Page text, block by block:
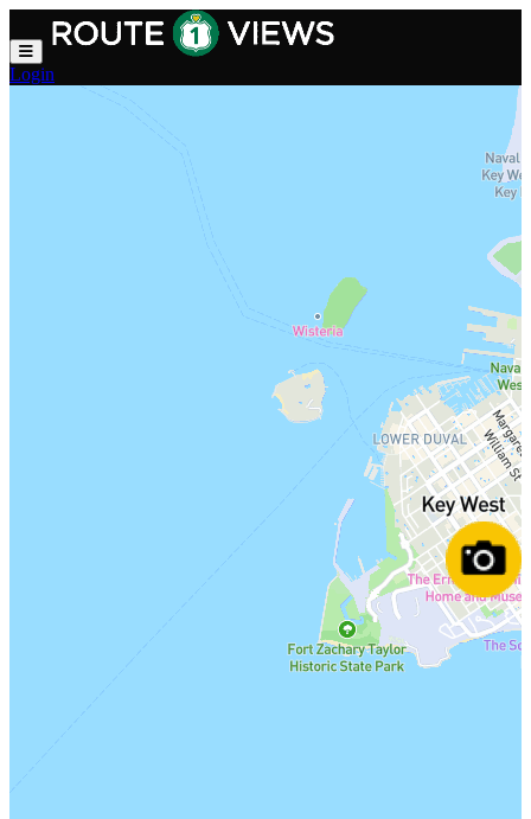
Skip to main content
Login